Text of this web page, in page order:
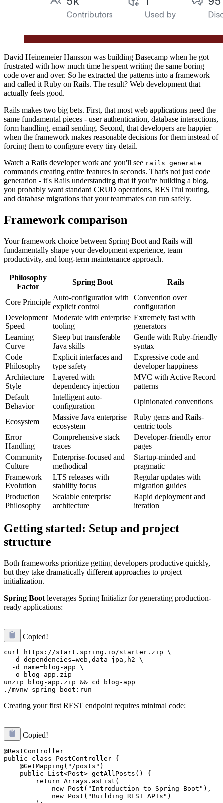
David Heinemeier Hansson was building Basecamp when he got
frustrated with how much time he spent writing the same boring
code over and over. So he extracted the patterns into a framework
and called it Ruby on Rails. The result? Web development that
actually feels good.
Rails makes two big bets. First, that most web applications need the
same fundamental pieces - user authentication, database interactions,
form handling, email sending. Second, that developers are happier
when the framework makes reasonable decisions for them instead of
forcing them to configure every tiny detail.
Watch a Rails developer work and you'll see rails generate
commands creating entire features in seconds. That's not just code
generation - it's Rails understanding that if you're building a blog,
you probably want standard CRUD operations, RESTful routing,
and database migrations that your teammates can run safely.
Framework comparison
Your framework choice between Spring Boot and Rails will
fundamentally shape your development experience, team
productivity, and long-term maintenance approach.
Philosophy
Factor
Spring Boot Rails
Core Principle
Auto-configuration with
explicit control
Convention over
configuration
Development
Speed
Moderate with enterprise
tooling
Extremely fast with
generators
Learning
Curve
Steep but transferable
Java skills
Gentle with Ruby-friendly
syntax
Code
Philosophy
Explicit interfaces and
type safety
Expressive code and
developer happiness
Architecture
Style
Layered with
dependency injection
MVC with Active Record
patterns
Default
Behavior
Intelligent auto-
configuration
Opinionated conventions
Ecosystem
Massive Java enterprise
ecosystem
Ruby gems and Rails-
centric tools
Error
Handling
Comprehensive stack
traces
Developer-friendly error
pages
Community
Culture
Enterprise-focused and
methodical
Startup-minded and
pragmatic
Framework
Evolution
LTS releases with
stability focus
Regular updates with
migration guides
Production
Philosophy
Scalable enterprise
architecture
Rapid deployment and
iteration
Getting started: Setup and project
structure
Both frameworks prioritize getting developers productive quickly,
but they take dramatically different approaches to project
initialization.
Spring Boot leverages Spring Initializr for generating production-
ready applications:
Copied!
curl https://start.spring.io/starter.zip \
  -d dependencies=web,data-jpa,h2 \
  -d name=blog-app \
  -o blog-app.zip
unzip blog-app.zip && cd blog-app
Creating your first REST endpoint requires minimal code:
Copied!
@RestController
public class PostController {
    @GetMapping("/posts")
    public List<Post> getAllPosts() {
        return Arrays.asList(
            new Post("Introduction to Spring Boot"),
            new Post("Building REST APIs")